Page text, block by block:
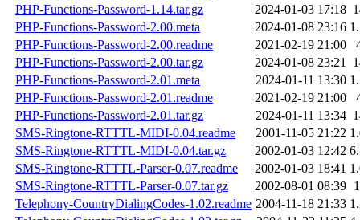
PHP-Functions-Password-1.14.tar.gz
2024-01-03 17:18
PHP-Functions-Password-2.00.meta
2024-01-08 23:16
PHP-Functions-Password-2.00.readme
2021-02-19 21:00
PHP-Functions-Password-2.00.tar.gz
2024-01-08 23:21
PHP-Functions-Password-2.01.meta
2024-01-11 13:30
PHP-Functions-Password-2.01.readme
2021-02-19 21:00
PHP-Functions-Password-2.01.tar.gz
2024-01-11 13:34
SMS-Ringtone-RTTTL-MIDI-0.04.readme
2001-11-05 21:22
SMS-Ringtone-RTTTL-MIDI-0.04.tar.gz
2002-01-03 12:42
SMS-Ringtone-RTTTL-Parser-0.07.readme
2002-01-03 18:41
SMS-Ringtone-RTTTL-Parser-0.07.tar.gz
2002-08-01 08:39
Telephony-CountryDialingCodes-1.02.readme 2004-11-18 21:33